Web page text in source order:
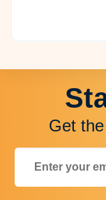
Get